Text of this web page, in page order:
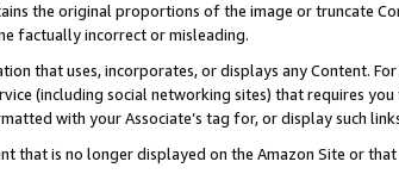
the original proportions of the image or truncate
factually incorrect or misleading.
that uses, incorporates, or displays any Content.
(including social networking sites) that requires
with your Associate’s tag for, or display such
that is no longer displayed on the Amazon Site or